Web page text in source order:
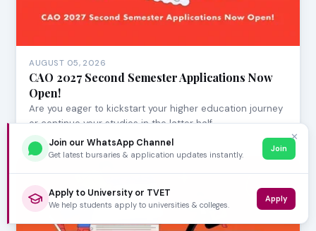
AUGUST 05, 2026
CAO 2027 Second Semester Applications Now
Open!
Are you eager to kickstart your higher education journey
or continue your studies in the latter half…
✕
Join our WhatsApp Channel
Get latest bursaries & application updates instantly.
Join
Apply to University or TVET
We help students apply to universities & colleges.
Apply